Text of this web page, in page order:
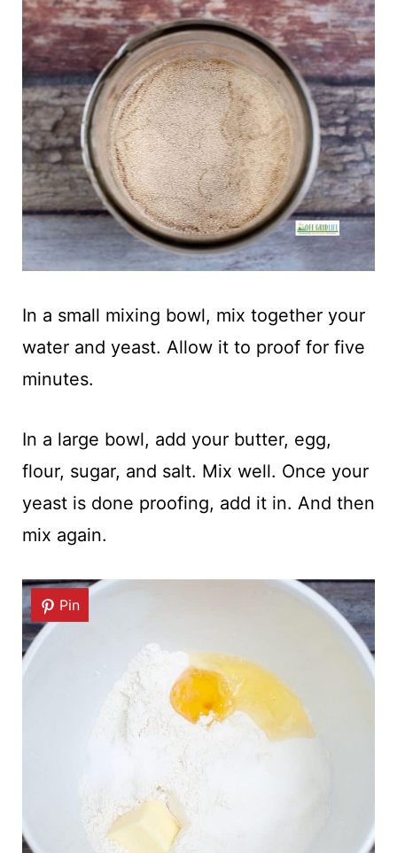
In a small mixing bowl, mix together your
water and yeast. Allow it to proof for five
minutes.
In a large bowl, add your butter, egg,
flour, sugar, and salt. Mix well. Once your
yeast is done proofing, add it in. And then
mix again.
Pin